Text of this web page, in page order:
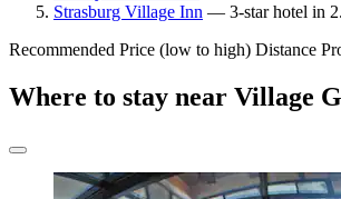
Strasburg Village Inn — 3-star hotel in
Recommended Price (low to high) Distance
Where to stay near Village